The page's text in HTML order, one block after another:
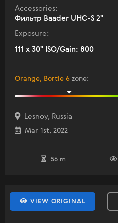
Accessories:
Фильтр Baader UHC-S 2"
Exposure:
111 x 30" ISO/Gain: 800
Orange, Bortle 6 zone:
Lesnoy, Russia
Mar 1st, 2022
56 m
VIEW ORIGINAL